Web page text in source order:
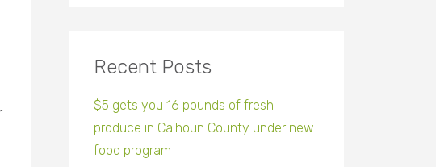
Recent Posts
$5 gets you 16 pounds of fresh
produce in Calhoun County under new
food program